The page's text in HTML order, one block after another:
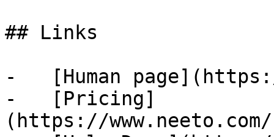
## Links
-   [Human
-   [Pricing]
(https://